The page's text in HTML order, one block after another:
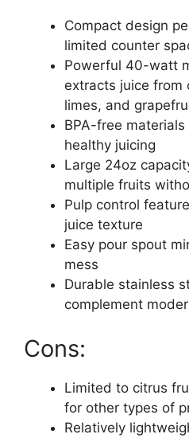
Compact design
limited counter
Powerful 40-watt
extracts juice from
limes, and
BPA-free
healthy juicing
Large 24oz
multiple fruits
Pulp control
juice texture
Easy pour spout
mess
Durable stainless
complement
Cons:
Limited to citrus
for other types of
Relatively